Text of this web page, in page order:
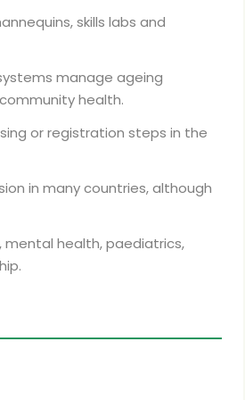
skills labs and
manage ageing
health.
or registration steps in the
in many countries, although
health, paediatrics,